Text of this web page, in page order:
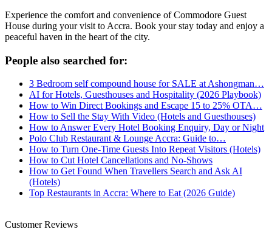
Experience the comfort and convenience of Commodore Guest
House during your visit to Accra. Book your stay today and enjoy a
peaceful haven in the heart of the city.
People also searched for:
3 Bedroom self compound house for SALE at Ashongman…
AI for Hotels, Guesthouses and Hospitality (2026 Playbook)
How to Win Direct Bookings and Escape 15 to 25% OTA…
How to Sell the Stay With Video (Hotels and Guesthouses)
How to Answer Every Hotel Booking Enquiry, Day or Night
Polo Club Restaurant & Lounge Accra: Guide to…
How to Turn One-Time Guests Into Repeat Visitors (Hotels)
How to Cut Hotel Cancellations and No-Shows
How to Get Found When Travellers Search and Ask AI
(Hotels)
Top Restaurants in Accra: Where to Eat (2026 Guide)
Customer Reviews